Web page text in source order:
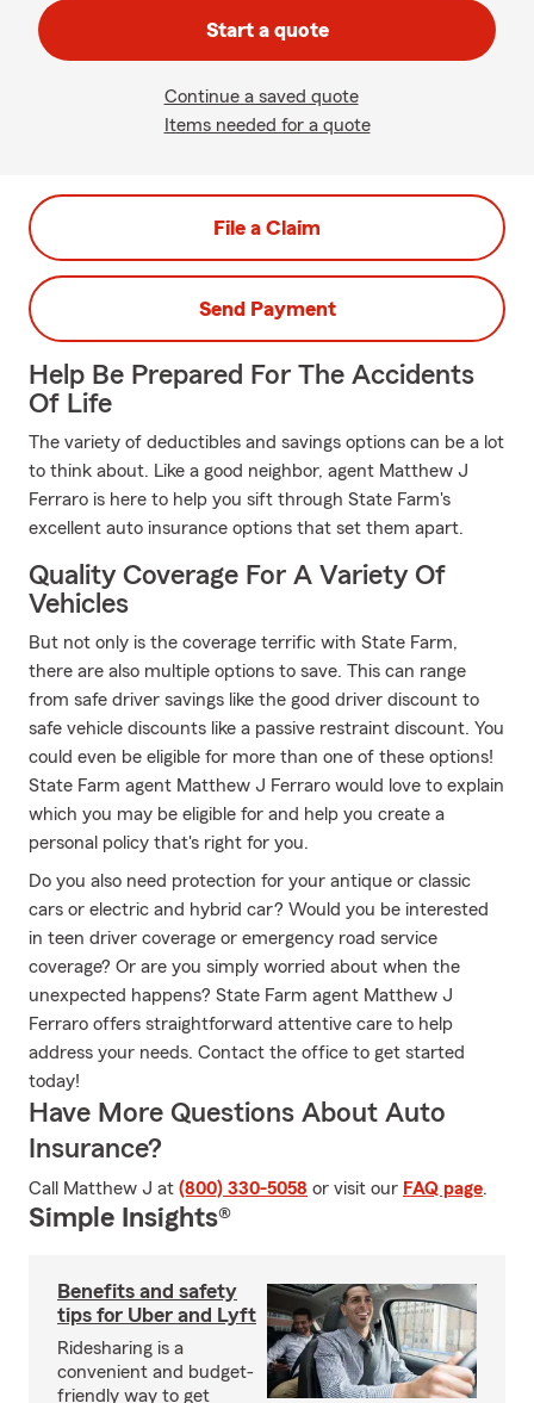
Start a quote
Continue a saved quote
Items needed for a quote
File a Claim
Send Payment
Help Be Prepared For The Accidents
Of Life
The variety of deductibles and savings options can be a lot
to think about. Like a good neighbor, agent Matthew J
Ferraro is here to help you sift through State Farm's
excellent auto insurance options that set them apart.
Quality Coverage For A Variety Of
Vehicles
But not only is the coverage terrific with State Farm,
there are also multiple options to save. This can range
from safe driver savings like the good driver discount to
safe vehicle discounts like a passive restraint discount. You
could even be eligible for more than one of these options!
State Farm agent Matthew J Ferraro would love to explain
which you may be eligible for and help you create a
personal policy that's right for you.
Do you also need protection for your antique or classic
cars or electric and hybrid car? Would you be interested
in teen driver coverage or emergency road service
coverage? Or are you simply worried about when the
unexpected happens? State Farm agent Matthew J
Ferraro offers straightforward attentive care to help
address your needs. Contact the office to get started
today!
Have More Questions About Auto
Insurance?
Call Matthew J at (800) 330-5058 or visit our FAQ page.
Simple Insights®
Benefits and safety
tips for Uber and Lyft
Ridesharing is a
convenient and budget-
friendly way to get